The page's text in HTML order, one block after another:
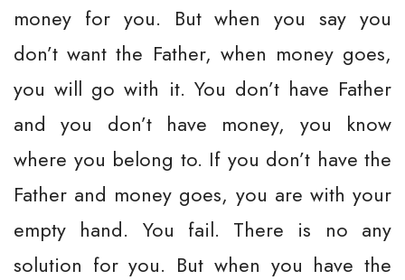
money for you. But when you say you
don’t want the Father, when money goes,
you will go with it. You don’t have Father
and you don’t have money, you know
where you belong to. If you don’t have the
Father and money goes, you are with your
empty hand. You fail. There is no any
solution for you. But when you have the